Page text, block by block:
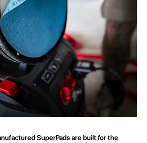
SuperPads are built for the